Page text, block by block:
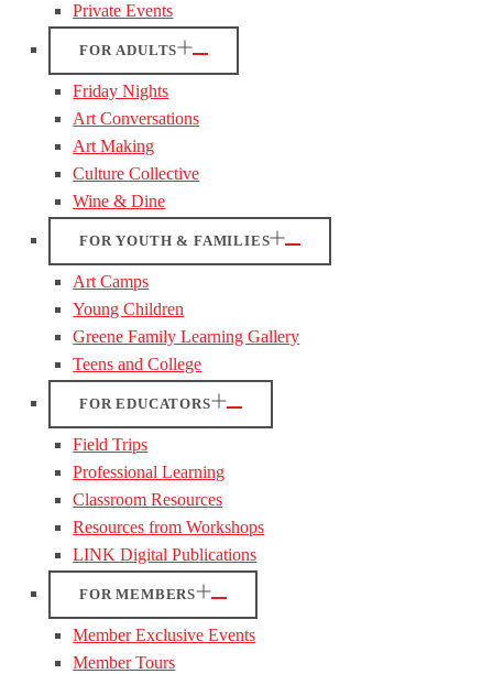
Private Events
FOR ADULTS
Friday Nights
Art Conversations
Art Making
Culture Collective
Wine & Dine
FOR YOUTH & FAMILIES
Art Camps
Young Children
Greene Family Learning Gallery
Teens and College
FOR EDUCATORS
Field Trips
Professional Learning
Classroom Resources
Resources from Workshops
LINK Digital Publications
FOR MEMBERS
Member Exclusive Events
Member Tours